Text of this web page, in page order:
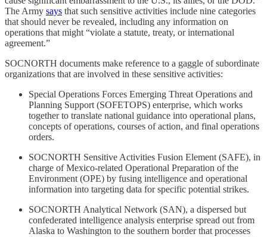
The Army says that such sensitive activities include nine categories
that should never be revealed, including any information on
operations that might “violate a statute, treaty, or international
agreement.”
SOCNORTH documents make reference to a gaggle of subordinate
organizations that are involved in these sensitive activities:
Special Operations Forces Emerging Threat Operations and
Planning Support (SOFETOPS) enterprise, which works
together to translate national guidance into operational plans,
concepts of operations, courses of action, and final operations
orders.
SOCNORTH Sensitive Activities Fusion Element (SAFE), in
charge of Mexico-related Operational Preparation of the
Environment (OPE) by fusing intelligence and operational
information into targeting data for specific potential strikes.
SOCNORTH Analytical Network (SAN), a dispersed but
confederated intelligence analysis enterprise spread out from
Alaska to Washington to the southern border that processes